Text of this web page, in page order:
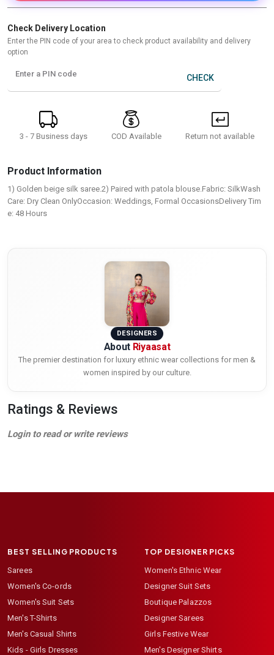
Check Delivery Location
Enter the PIN code of your area to check product availability and delivery
option
Enter a PIN code CHECK
3 - 7 Business days COD Available Return not available
Product Information
1) Golden beige silk saree.2) Paired with patola blouse.Fabric: SilkWash
Care: Dry Clean OnlyOccasion: Weddings, Formal OccasionsDelivery Tim
e: 48 Hours
DESIGNERS
About Riyaasat
The premier destination for luxury ethnic wear collections for men &
women inspired by our culture.
Ratings & Reviews
Login to read or write reviews
BEST SELLING PRODUCTS
Sarees
Women's Co-ords
Women's Suit Sets
Men's T-Shirts
Men's Casual Shirts
Kids - Girls Dresses
TOP DESIGNER PICKS
Women's Ethnic Wear
Designer Suit Sets
Boutique Palazzos
Designer Sarees
Girls Festive Wear
Men's Designer Shirts